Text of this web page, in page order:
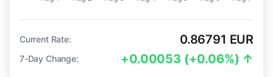
Current Rate: 0.86791 EUR
7-Day Change: +0.00053 (+0.06%) ↑